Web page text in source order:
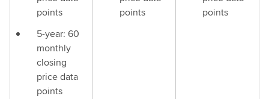
points
5-year: 60
monthly
closing
price data
points
points
points